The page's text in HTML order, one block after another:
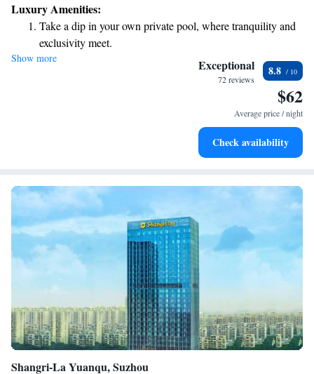
welcoming atmosphere, perfect for relaxing after a day of adventure or
work. Whether you're here for business or leisure, we're dedicated to
making your stay enjoyable and memorable. We look forward to
welcoming you!
Luxury Amenities:
Take a dip in your own private pool, where tranquility and
exclusivity meet.
Enjoy convenient transportation with our exclusive shuttle
Stay productive with top-notch business services available
Keep active with a range of sports and activities designed
Show more Exceptional
72 reviews
8.8
$62
Average price / night
Check availability
Shangri-La Yuanqu, Suzhou